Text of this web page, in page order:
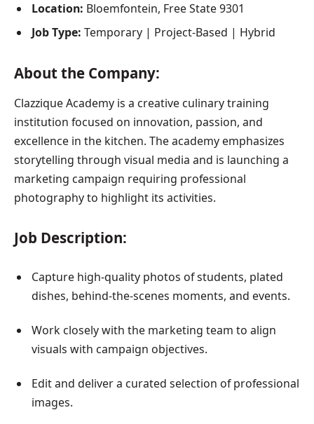
Location: Bloemfontein, Free State 9301
Job Type: Temporary | Project-Based | Hybrid
About the Company:
Clazzique Academy is a creative culinary training
institution focused on innovation, passion, and
excellence in the kitchen. The academy emphasizes
storytelling through visual media and is launching a
marketing campaign requiring professional
photography to highlight its activities.
Job Description:
Capture high-quality photos of students, plated
dishes, behind-the-scenes moments, and events.
Work closely with the marketing team to align
visuals with campaign objectives.
Edit and deliver a curated selection of professional
images.